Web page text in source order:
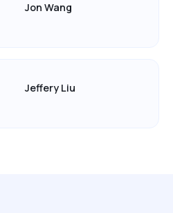
Jon Wang
Jeffery Liu